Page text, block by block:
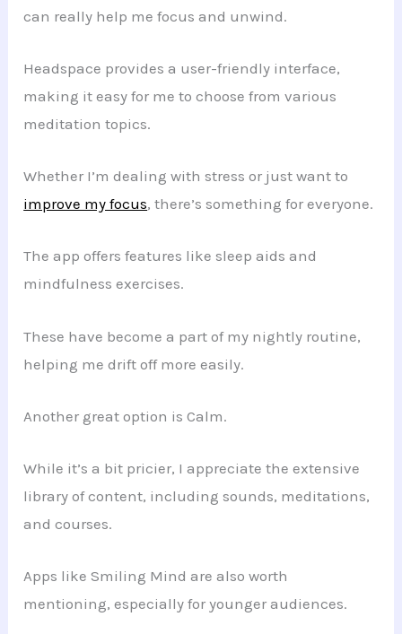
can really help me focus and unwind.
Headspace provides a user-friendly interface,
making it easy for me to choose from various
meditation topics.
Whether I’m dealing with stress or just want to
improve my focus, there’s something for everyone.
The app offers features like sleep aids and
mindfulness exercises.
These have become a part of my nightly routine,
helping me drift off more easily.
Another great option is Calm.
While it’s a bit pricier, I appreciate the extensive
library of content, including sounds, meditations,
and courses.
Apps like Smiling Mind are also worth
mentioning, especially for younger audiences.